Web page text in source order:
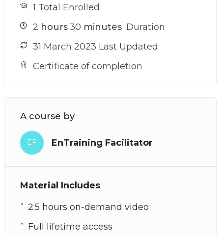
1 Total Enrolled
2 hours 30 minutes Duration
31 March 2023 Last Updated
Certificate of completion
A course by
EF EnTraining Facilitator
Material Includes
2.5 hours on-demand video
Full lifetime access